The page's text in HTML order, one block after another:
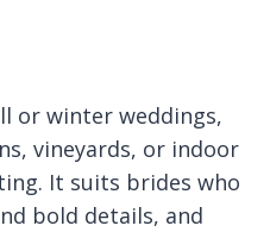
or winter weddings,
vineyards, or indoor
It suits brides who
bold details, and